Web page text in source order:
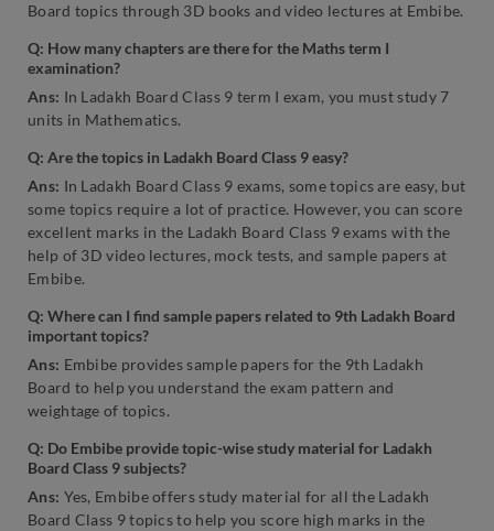
Board topics through 3D books and video lectures at Embibe.
Q: How many chapters are there for the Maths term I
examination?
Ans: In Ladakh Board Class 9 term I exam, you must study 7
units in Mathematics.
Q: Are the topics in Ladakh Board Class 9 easy?
Ans: In Ladakh Board Class 9 exams, some topics are easy, but
some topics require a lot of practice. However, you can score
excellent marks in the Ladakh Board Class 9 exams with the
help of 3D video lectures, mock tests, and sample papers at
Embibe.
Q: Where can I find sample papers related to 9th Ladakh Board
important topics?
Ans: Embibe provides sample papers for the 9th Ladakh
Board to help you understand the exam pattern and
weightage of topics.
Q: Do Embibe provide topic-wise study material for Ladakh
Board Class 9 subjects?
Ans: Yes, Embibe offers study material for all the Ladakh
Board Class 9 topics to help you score high marks in the